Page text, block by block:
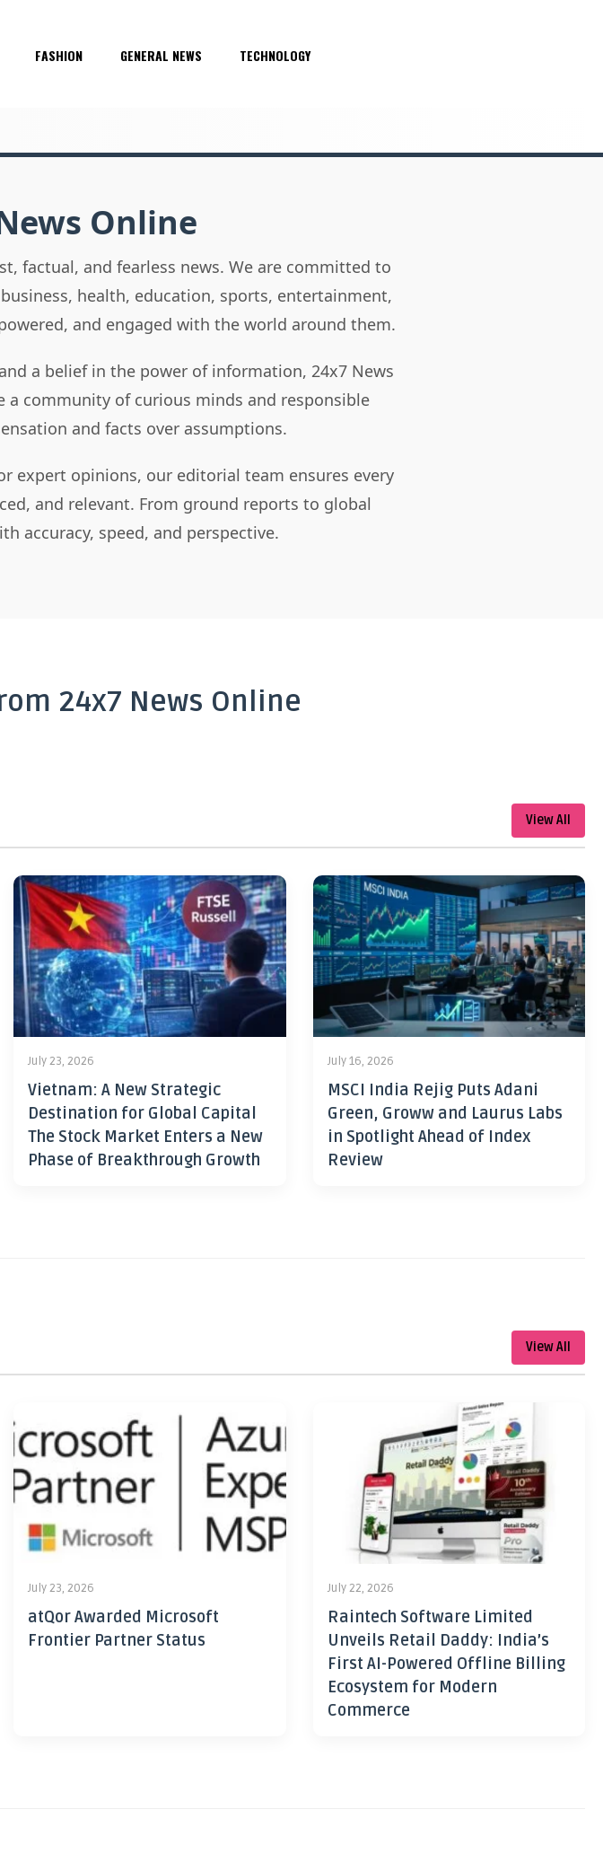
FASHION GENERAL NEWS TECHNOLOGY
Online
factual, and fearless news. We are committed to
health, education, sports, entertainment,
and engaged with the world around them.
a belief in the power of information, 24x7 News
community of curious minds and responsible
and facts over assumptions.
expert opinions, our editorial team ensures every
and relevant. From ground reports to global
accuracy, speed, and perspective.
24x7 News Online
View All
July 23, 2026
Vietnam: A New Strategic
Destination for Global Capital
The Stock Market Enters a New
Phase of Breakthrough Growth
July 16, 2026
MSCI India Rejig Puts Adani
Green, Groww and Laurus Labs
in Spotlight Ahead of Index
Review
View All
July 23, 2026
atQor Awarded Microsoft
Frontier Partner Status
July 22, 2026
Raintech Software Limited
Unveils Retail Daddy: India’s
First AI-Powered Offline Billing
Ecosystem for Modern
Commerce